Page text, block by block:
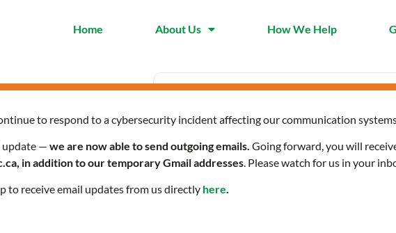
Home About Us How We Help
Date
Mar 27 2025
Expired!
Time
9:30 am -
to respond to a cybersecurity incident affecting our communication
update — we are now able to send outgoing emails. Going forward, you will
in addition to our temporary Gmail addresses. Please watch for us in your
to receive email updates from us directly here.